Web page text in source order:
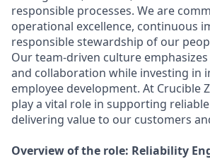
responsible processes. We are
operational excellence, continuous
responsible stewardship of our
Our team-driven culture
and collaboration while investing in
employee development. At Crucible
play a vital role in supporting
delivering value to our customers
Overview of the role: Reliability